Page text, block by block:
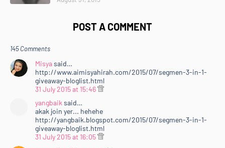
POST A COMMENT
145 Comments
Misyasaid…
http://www.aimisyahirah.com/2015/07/segmen-3-in-1-
giveaway-bloglist.html
31 July 2015 at 15:46
yangbaik said…
akak join yer... hehehe
http://yangbaik.blogspot.com/2015/07/segmen-3-in-1-
giveaway-bloglist.html
31 July 2015 at 16:05